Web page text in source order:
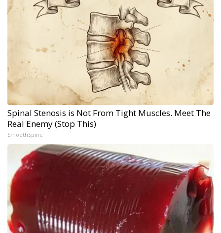
Spinal Stenosis is Not From Tight Muscles. Meet The
Real Enemy (Stop This)
SmoothSpine